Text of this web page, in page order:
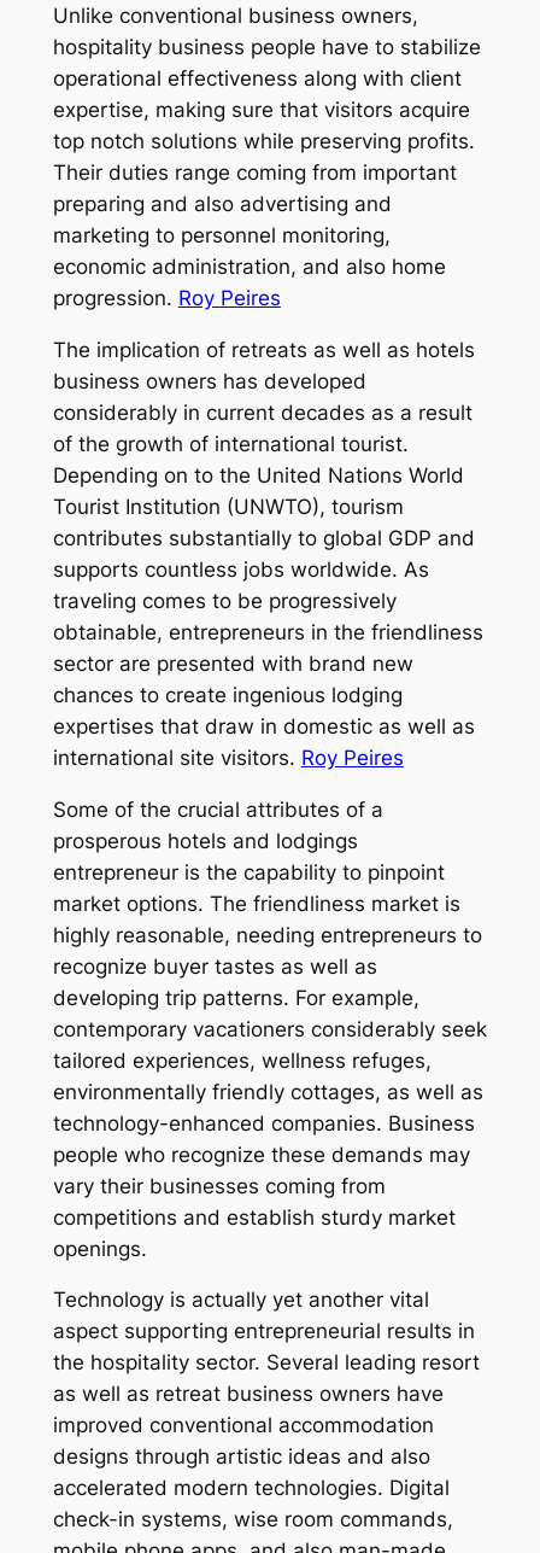
Unlike conventional business owners,
hospitality business people have to stabilize
operational effectiveness along with client
expertise, making sure that visitors acquire
top notch solutions while preserving profits.
Their duties range coming from important
preparing and also advertising and
marketing to personnel monitoring,
economic administration, and also home
progression. Roy Peires
The implication of retreats as well as hotels
business owners has developed
considerably in current decades as a result
of the growth of international tourist.
Depending on to the United Nations World
Tourist Institution (UNWTO), tourism
contributes substantially to global GDP and
supports countless jobs worldwide. As
traveling comes to be progressively
obtainable, entrepreneurs in the friendliness
sector are presented with brand new
chances to create ingenious lodging
expertises that draw in domestic as well as
international site visitors. Roy Peires
Some of the crucial attributes of a
prosperous hotels and lodgings
entrepreneur is the capability to pinpoint
market options. The friendliness market is
highly reasonable, needing entrepreneurs to
recognize buyer tastes as well as
developing trip patterns. For example,
contemporary vacationers considerably seek
tailored experiences, wellness refuges,
environmentally friendly cottages, as well as
technology-enhanced companies. Business
people who recognize these demands may
vary their businesses coming from
competitions and establish sturdy market
openings.
Technology is actually yet another vital
aspect supporting entrepreneurial results in
the hospitality sector. Several leading resort
as well as retreat business owners have
improved conventional accommodation
designs through artistic ideas and also
accelerated modern technologies. Digital
check-in systems, wise room commands,